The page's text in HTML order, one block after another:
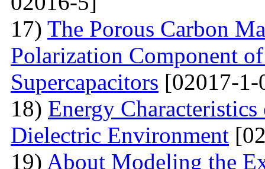
17) The Porous Carbon
Polarization Component
Supercapacitors [02017-
18) Energy
Dielectric Environment
19) About Modeling the